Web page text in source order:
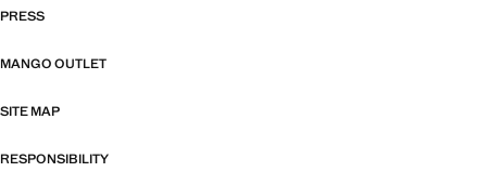
PRESS
MANGO OUTLET
SITE MAP
RESPONSIBILITY